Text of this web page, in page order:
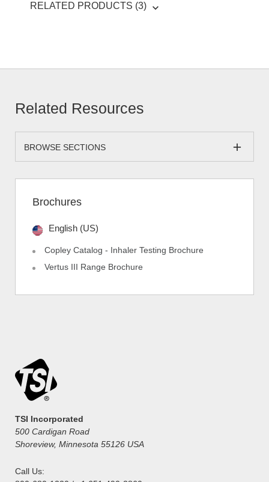
RELATED PRODUCTS (3)
Related Resources
BROWSE SECTIONS
Brochures
English (US)
Copley Catalog - Inhaler Testing Brochure
Vertus III Range Brochure
TSI Incorporated
500 Cardigan Road
Shoreview, Minnesota 55126 USA
Call Us: